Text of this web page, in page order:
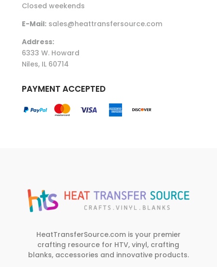
Closed weekends
E-Mail:sales@heattransfersource.com
Address:
6333 W. Howard
Niles, IL 60714
PAYMENT ACCEPTED
HeatTransferSource.com is your premier
crafting resource for HTV, vinyl, crafting
blanks, accessories and innovative products.